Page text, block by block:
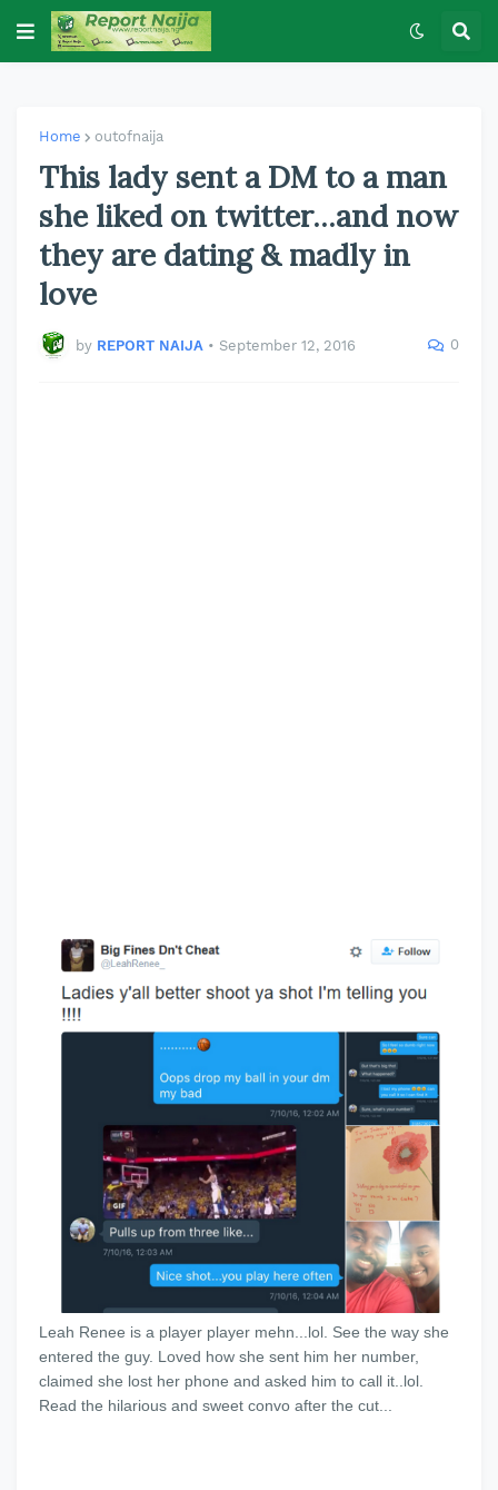
Home outofnaija
This lady sent a DM to a man
she liked on twitter...and now
they are dating & madly in
love
by REPORT NAIJA • September 12, 2016 0
Leah Renee is a player player mehn...lol. See the way she
entered the guy. Loved how she sent him her number,
claimed she lost her phone and asked him to call it..lol.
Read the hilarious and sweet convo after the cut...